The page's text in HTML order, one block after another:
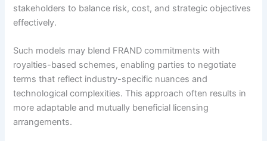
stakeholders to balance risk, cost, and strategic objectives
effectively.
Such models may blend FRAND commitments with
royalties-based schemes, enabling parties to negotiate
terms that reflect industry-specific nuances and
technological complexities. This approach often results in
more adaptable and mutually beneficial licensing
arrangements.